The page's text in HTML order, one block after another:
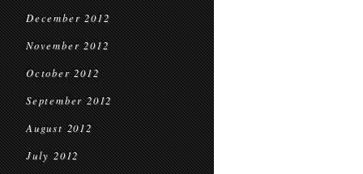
December 2012
November 2012
October 2012
September 2012
August 2012
July 2012